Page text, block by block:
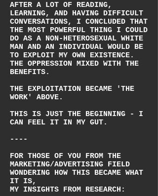
AFTER A LOT OF READING,
LEARNING, AND HAVING DIFFICULT
CONVERSATIONS, I CONCLUDED THAT
THE MOST POWERFUL THING I COULD
DO AS A NON-HETEROSEXUAL WHITE
MAN AND AN INDIVIDUAL WOULD BE
TO EXPLOIT MY OWN EXISTENCE.
THE OPPRESSION MIXED WITH THE
BENEFITS.
THE EXPLOITATION BECAME 'THE
WORK' ABOVE.
THIS IS JUST THE BEGINNING - I
CAN FEEL IT IN MY GUT.
----
FOR THOSE OF YOU FROM THE
MARKETING/ADVERTISING FIELD
WONDERING HOW THIS BECAME WHAT
IT IS,
MY INSIGHTS FROM RESEARCH: